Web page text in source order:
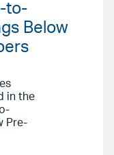
to-
Below
in the
Pre-